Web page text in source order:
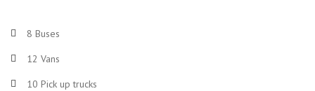
8 Buses
12 Vans
10 Pick up trucks